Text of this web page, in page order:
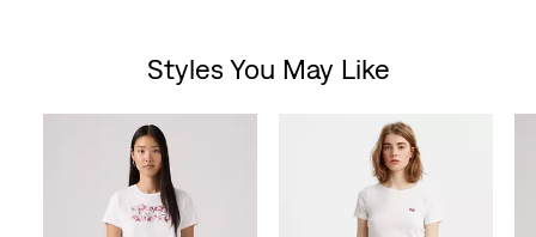
Styles You May Like